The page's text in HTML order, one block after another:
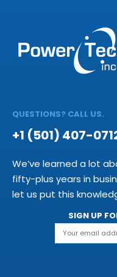
QUESTIONS? CALL US.
+1 (501) 407-
We’ve learned a lot
fifty-plus years in
let us put this
SIGN UP